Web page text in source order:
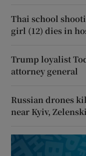
Thai school
girl (12) dies in
Trump loyalist
attorney general
Russian drones
near Kyiv,